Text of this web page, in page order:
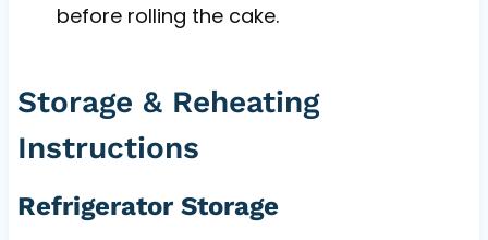
before rolling the cake.
Storage & Reheating
Instructions
Refrigerator Storage